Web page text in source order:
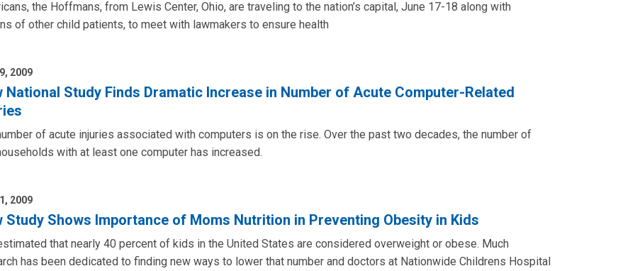
the Hoffmans, from Lewis Center, Ohio, are traveling to the nation’s capital, June 17-18 along with
of other child patients, to meet with lawmakers to ensure health
2009
National Study Finds Dramatic Increase in Number of Acute Computer-Related
of acute injuries associated with computers is on the rise. Over the past two decades, the number of
with at least one computer has increased.
2009
Study Shows Importance of Moms Nutrition in Preventing Obesity in Kids
that nearly 40 percent of kids in the United States are considered overweight or obese. Much
has been dedicated to finding new ways to lower that number and doctors at Nationwide Childrens Hospital